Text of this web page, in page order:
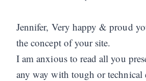
Jennifer, Very happy & proud
the concept of your site.
I am anxious to read all you
any way with tough or technical